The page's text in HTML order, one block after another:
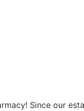
Since our